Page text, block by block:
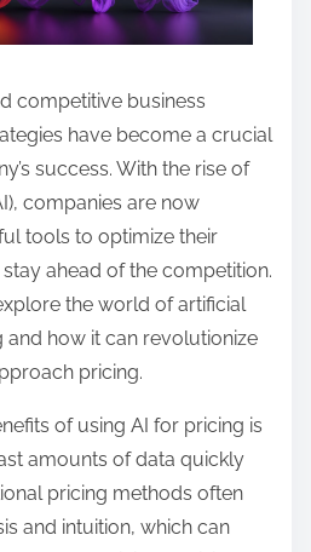
E
e
r
W
r
i
t
t
e
n
competitive business
have become a crucial
success. With the rise of
companies are now
tools to optimize their
ahead of the competition.
the world of artificial
and how it can revolutionize
pricing.
of using AI for pricing is
amounts of data quickly
pricing methods often
and intuition, which can